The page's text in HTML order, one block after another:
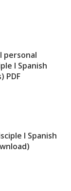
personal
I Spanish
PDF
I Spanish